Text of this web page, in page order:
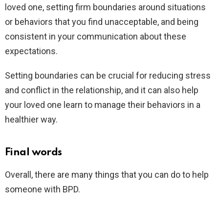
loved one, setting firm boundaries around situations
or behaviors that you find unacceptable, and being
consistent in your communication about these
expectations.
Setting boundaries can be crucial for reducing stress
and conflict in the relationship, and it can also help
your loved one learn to manage their behaviors in a
healthier way.
Final words
Overall, there are many things that you can do to help
someone with BPD.